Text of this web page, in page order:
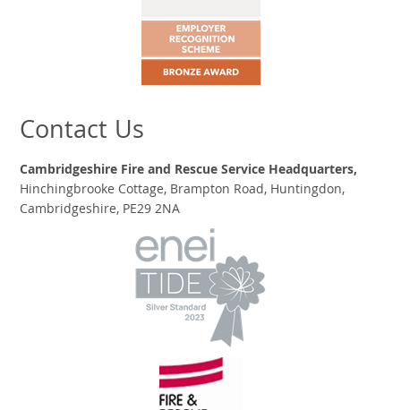
Contact Us
Cambridgeshire Fire and Rescue Service Headquarters,
Hinchingbrooke Cottage, Brampton Road, Huntingdon,
Cambridgeshire, PE29 2NA